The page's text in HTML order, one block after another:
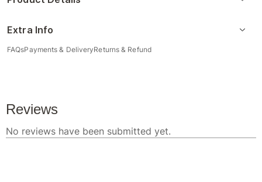
Extra Info
FAQsPayments & DeliveryReturns & Refund